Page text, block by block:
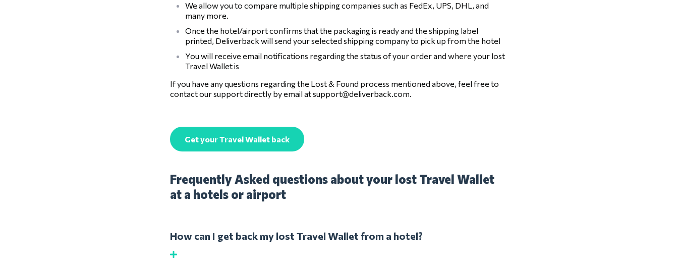
We allow you to compare multiple shipping companies such as FedEx, UPS, DHL, and
many more.
Once the hotel/airport confirms that the packaging is ready and the shipping label
printed, Deliverback will send your selected shipping company to pick up from the hotel
You will receive email notifications regarding the status of your order and where your lost
Travel Wallet is
If you have any questions regarding the Lost & Found process mentioned above, feel free to
contact our support directly by email atsupport@deliverback.com.
Get your Travel Wallet back
Frequently Asked questions about your lost Travel Wallet
at a hotels or airport
How can I get back my lost Travel Wallet from a hotel?